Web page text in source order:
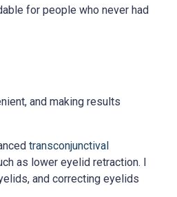
for people who never had
and making results
transconjunctival
as lower eyelid retraction. I
and correcting eyelids